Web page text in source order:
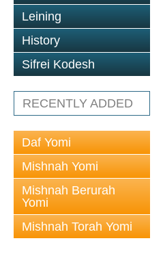
Leining
History
Sifrei Kodesh
RECENTLY ADDED
Daf Yomi
Mishnah Yomi
Mishnah Berurah
Yomi
Mishnah Torah Yomi